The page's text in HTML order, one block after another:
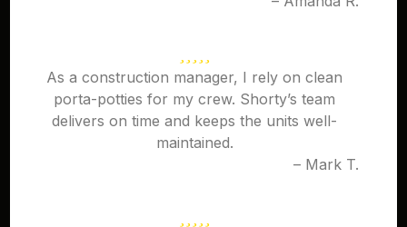
As a construction manager, I rely on clean
porta-potties for my crew. Shorty’s team
delivers on time and keeps the units well-
maintained.
– Mark T.